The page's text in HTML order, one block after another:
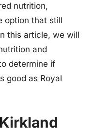
nutrition,
option that still
this article, we will
and
determine if
good as Royal